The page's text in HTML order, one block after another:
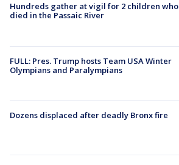
Hundreds gather at vigil for 2 children who
died in the Passaic River
FULL: Pres. Trump hosts Team USA Winter
Olympians and Paralympians
Dozens displaced after deadly Bronx fire